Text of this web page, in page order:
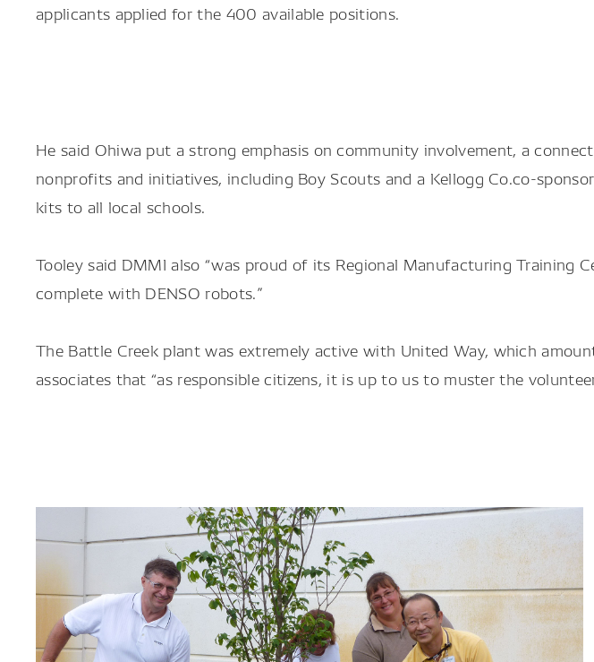
applicants applied for the 400 available positions.
He said Ohiwa put a strong emphasis on community involvement, a
nonprofits and initiatives, including Boy Scouts and a Kellogg Co.co-
kits to all local schools.
Tooley said DMMI also “was proud of its Regional Manufacturing Training
complete with DENSO robots.”
The Battle Creek plant was extremely active with United Way, which
associates that “as responsible citizens, it is up to us to muster the